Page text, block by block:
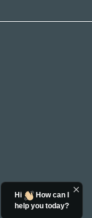
Hi
How can I
help you today?